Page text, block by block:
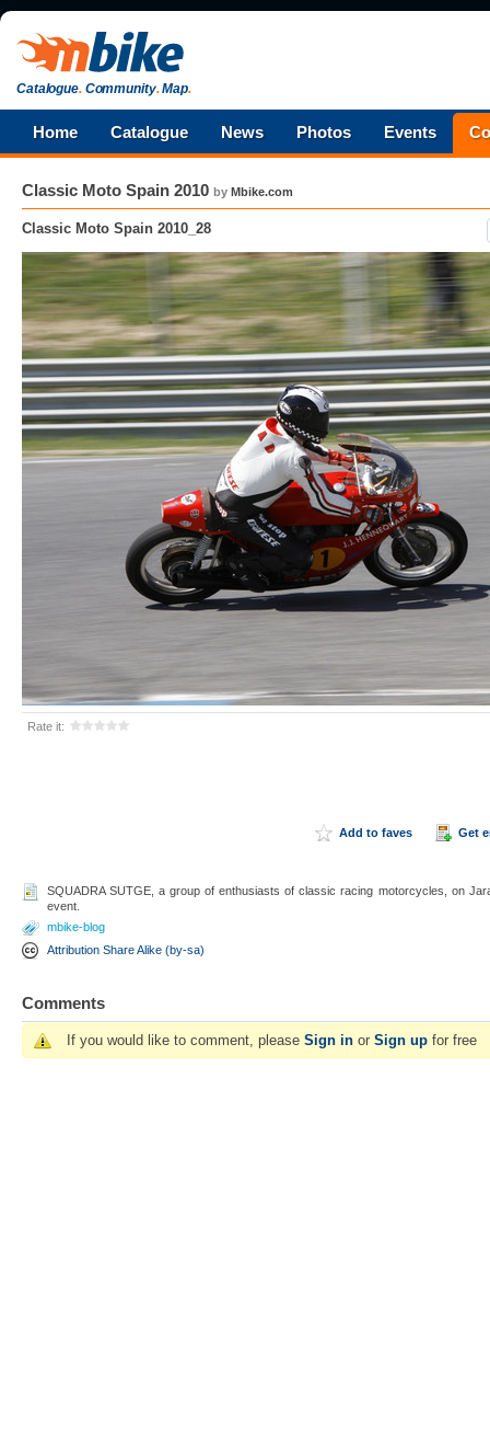
Catalogue.Community.Map.
Home Catalogue News Photos Events
Classic Moto Spain 2010 by Mbike.com
Classic Moto Spain 2010_28
Rate it:
Add to faves Get
SQUADRA SUTGE, a group of enthusiasts of classic racing motorcycles, on
event.
mbike-blog
Attribution Share Alike (by-sa)
Comments
If you would like to comment, please Sign in or Sign up for free